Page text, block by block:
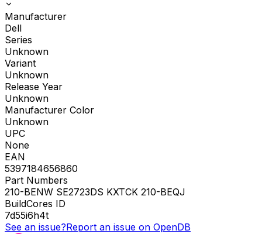
Manufacturer
Dell
Series
Unknown
Variant
Unknown
Release Year
Unknown
Manufacturer Color
Unknown
UPC
None
EAN
5397184656860
Part Numbers
210-BENW SE2723DS KXTCK 210-BEQJ
BuildCores ID
7d55i6h4t
See an issue?Report an issue on OpenDB